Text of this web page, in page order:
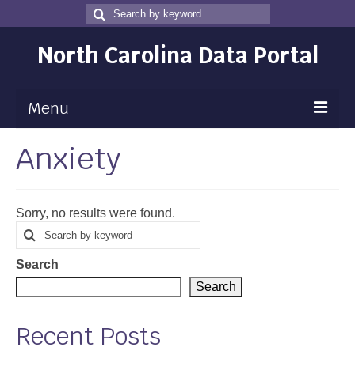
Search
for
Search
North Carolina Data Portal
Menu
Maps
Map Room
Data
Community Health Assessment
Data News
Anxiety
Sorry, no results were found.
Search
for
Search
Search
Search
Recent Posts